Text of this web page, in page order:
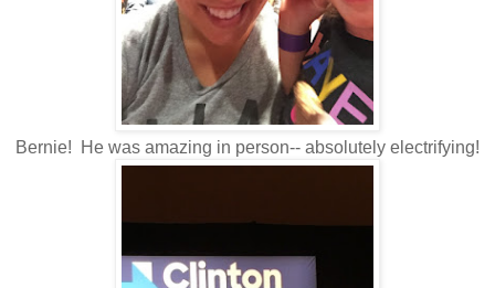
Bernie! He was amazing in person-- absolutely electrifying!